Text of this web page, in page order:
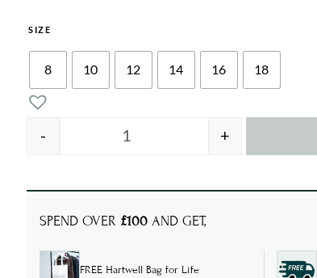
SIZE
8 10 12 14 16 18
- +
SPEND OVER £100AND GET,
FREE Hartwell Bag for Life